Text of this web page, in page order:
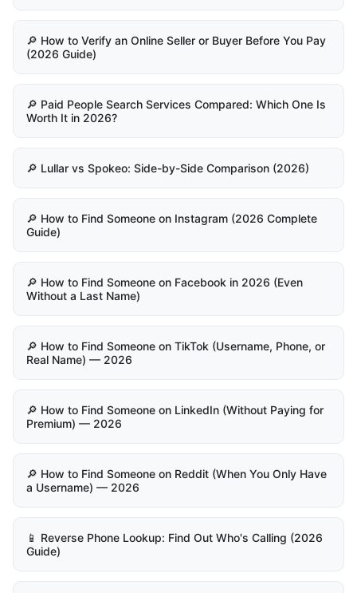
🔎 How to Verify an Online Seller or Buyer Before You Pay
(2026 Guide)
🔎 Paid People Search Services Compared: Which One Is
Worth It in 2026?
🔎 Lullar vs Spokeo: Side-by-Side Comparison (2026)
🔎 How to Find Someone on Instagram (2026 Complete
Guide)
🔎 How to Find Someone on Facebook in 2026 (Even
Without a Last Name)
🔎 How to Find Someone on TikTok (Username, Phone, or
Real Name) — 2026
🔎 How to Find Someone on LinkedIn (Without Paying for
Premium) — 2026
🔎 How to Find Someone on Reddit (When You Only Have
a Username) — 2026
📱 Reverse Phone Lookup: Find Out Who's Calling (2026
Guide)